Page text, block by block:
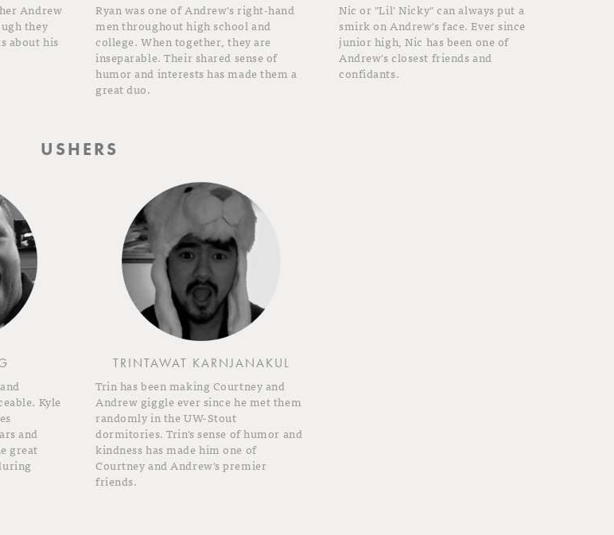
Andrew
they
about his
Ryan was one of Andrew's right-hand
men throughout high school and
college. When together, they are
inseparable. Their shared sense of
humor and interests has made them a
great duo.
Nic or "Lil' Nicky" can always put a
smirk on Andrew's face. Ever since
junior high, Nic has been one of
Andrew's closest friends and
confidants.
USHERS
Kyle
and
great
TRINTAWAT KARNJANAKUL
Trin has been making Courtney and
Andrew giggle ever since he met them
randomly in the UW-Stout
dormitories. Trin's sense of humor and
kindness has made him one of
Courtney and Andrew's premier
friends.